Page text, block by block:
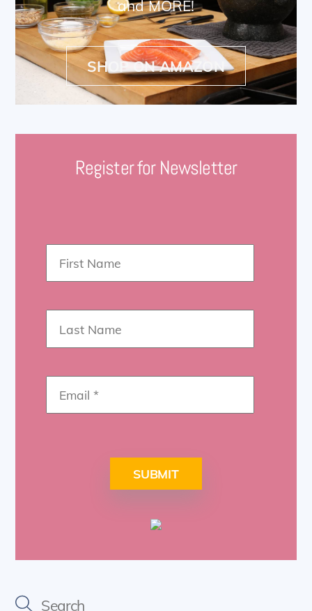
and MORE!
SHOP ON AMAZON
Register for Newsletter
SUBMIT